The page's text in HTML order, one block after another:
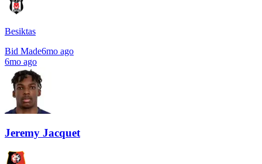
Besiktas
Bid Made6mo ago
6mo ago
Jeremy Jacquet